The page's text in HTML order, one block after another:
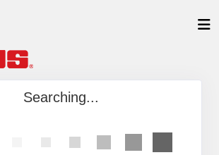
Searching...